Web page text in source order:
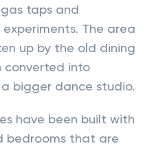
taps and
The area
up by the old dining
converted into
bigger dance studio.
have been built with
bedrooms that are